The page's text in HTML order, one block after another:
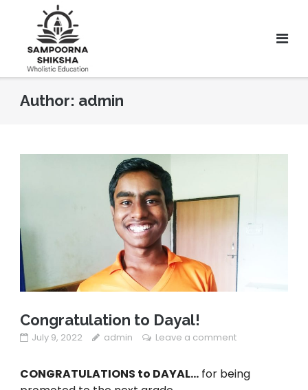
Author: admin
Congratulation to Dayal!
July 9, 2022 admin Leave a comment
CONGRATULATIONS to DAYAL…for being